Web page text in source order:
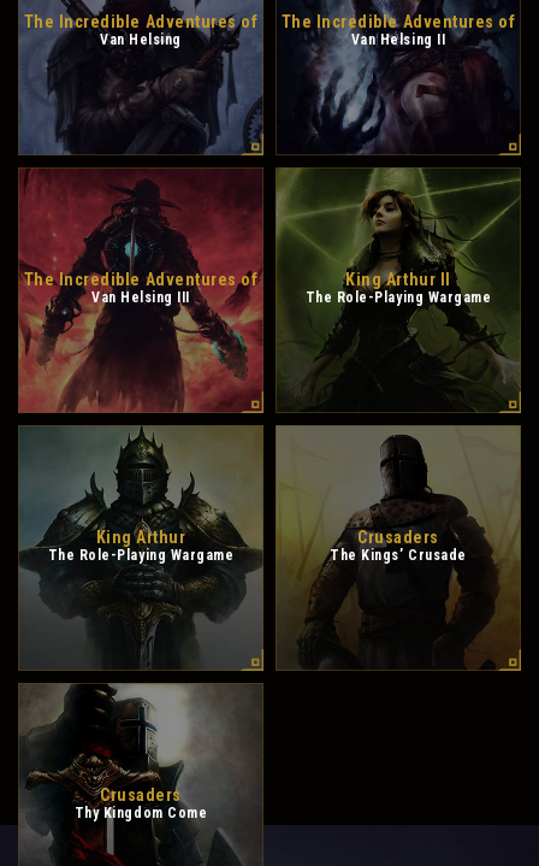
The Incredible Adventures of
Van Helsing
The Incredible Adventures of
Van Helsing II
The Incredible Adventures of
Van Helsing III
King Arthur II
The Role-Playing Wargame
King Arthur
The Role-Playing Wargame
Crusaders
The Kings’ Crusade
Crusaders
Thy Kingdom Come